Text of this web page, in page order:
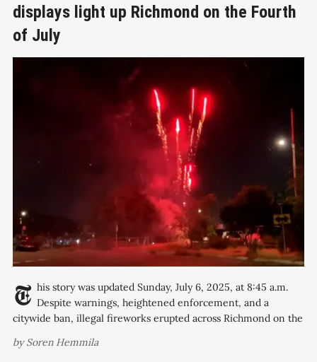
displays light up Richmond on the Fourth
of July
This story was updated Sunday, July 6, 2025, at 8:45 a.m. Despite warnings, heightened enforcement, and a
citywide ban, illegal fireworks erupted across Richmond on the
police. The Richmond Police Department received more than
bySoren Hemmila